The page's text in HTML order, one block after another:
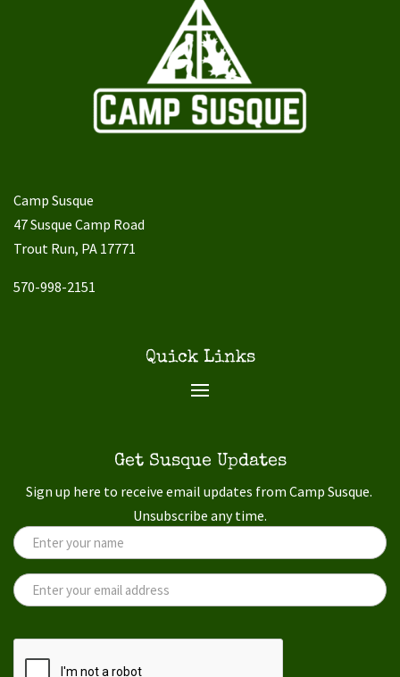
Camp Susque
47 Susque Camp Road
Trout Run, PA 17771
570-998-2151
Quick Links
Get Susque Updates
Sign up here to receive email updates from Camp Susque.
Unsubscribe any time.